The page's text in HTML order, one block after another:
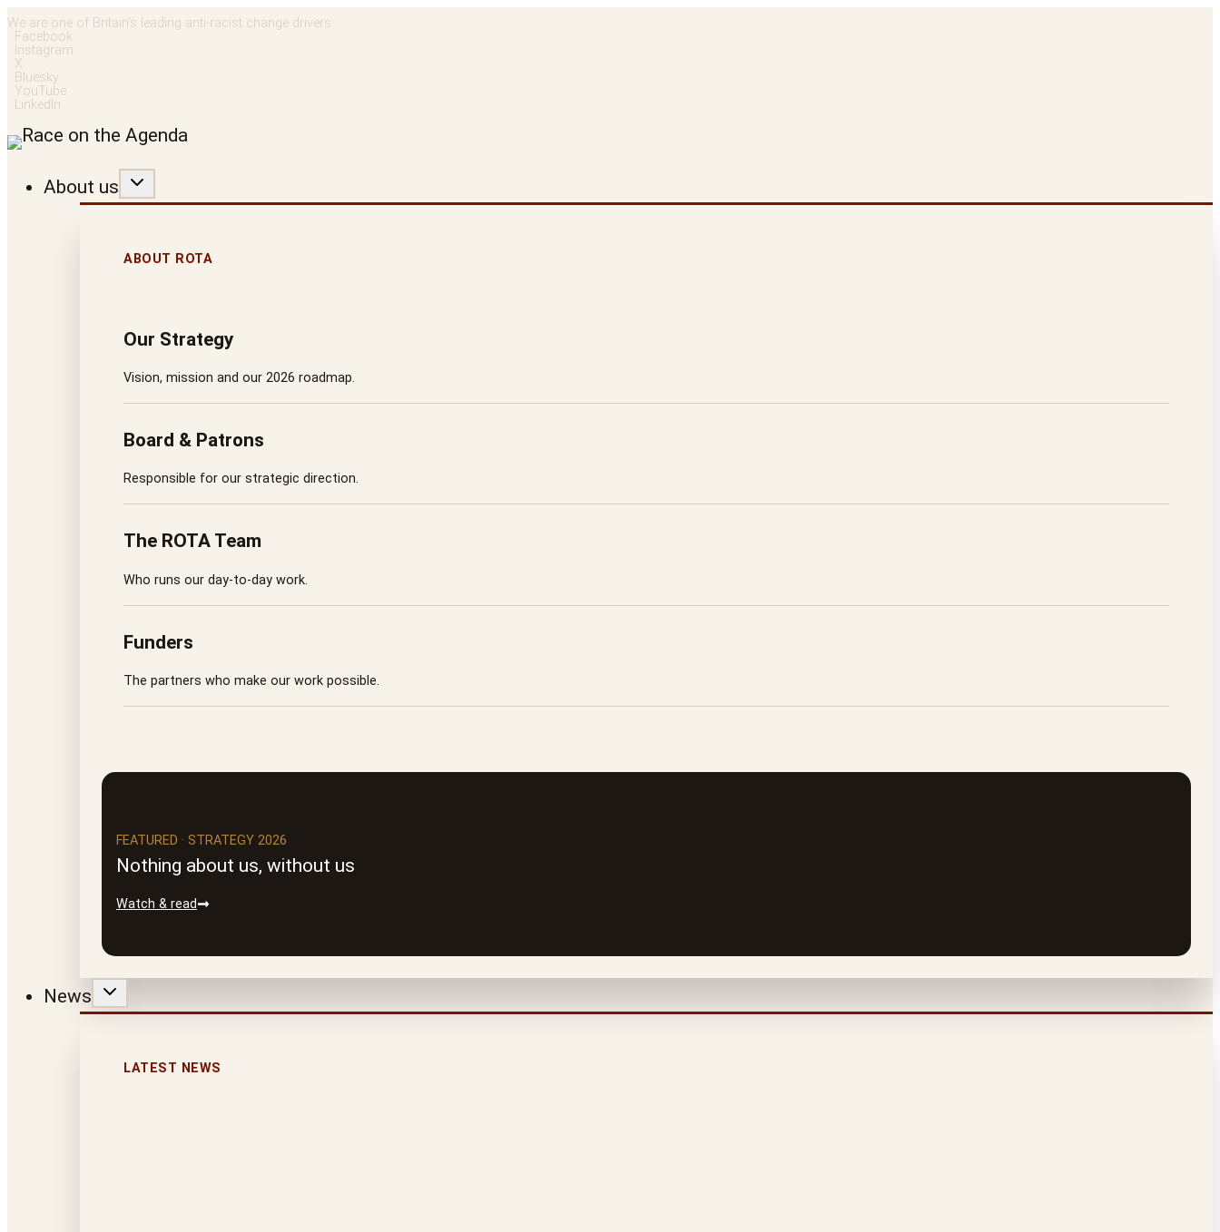
Skip
to
content
We are one of Britain’s leading anti-racist change drivers
Facebook
Instagram
X
Bluesky
YouTube
LinkedIn
About us
ABOUT ROTA
Our Strategy
Vision, mission and our 2026 roadmap.
Board & Patrons
Responsible for our strategic direction.
The ROTA Team
Who runs our day-to-day work.
Funders
The partners who make our work possible.
FEATURED · STRATEGY 2026
Nothing about us, without us
Watch & read
News
LATEST NEWS